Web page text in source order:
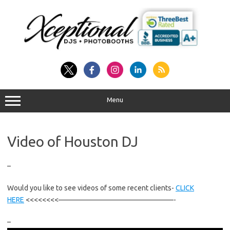
Menu
Video of Houston DJ
–
Would you like to see videos of some recent clients- CLICK
HERE <<<<<<<<————————————————-
–